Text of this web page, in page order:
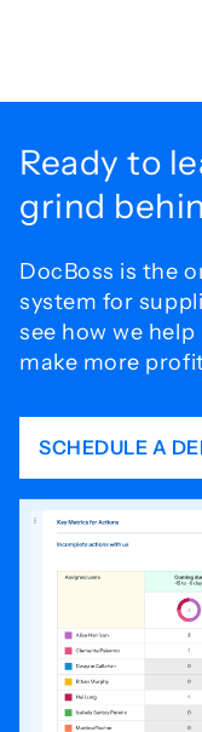
Ready to
grind
DocBoss is the
system for
see how we help
make more
SCHEDULE A